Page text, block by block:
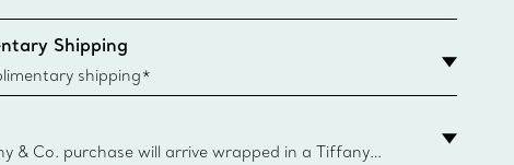
Shipping
shipping*
& Co. purchase will arrive wrapped in a Tiffany